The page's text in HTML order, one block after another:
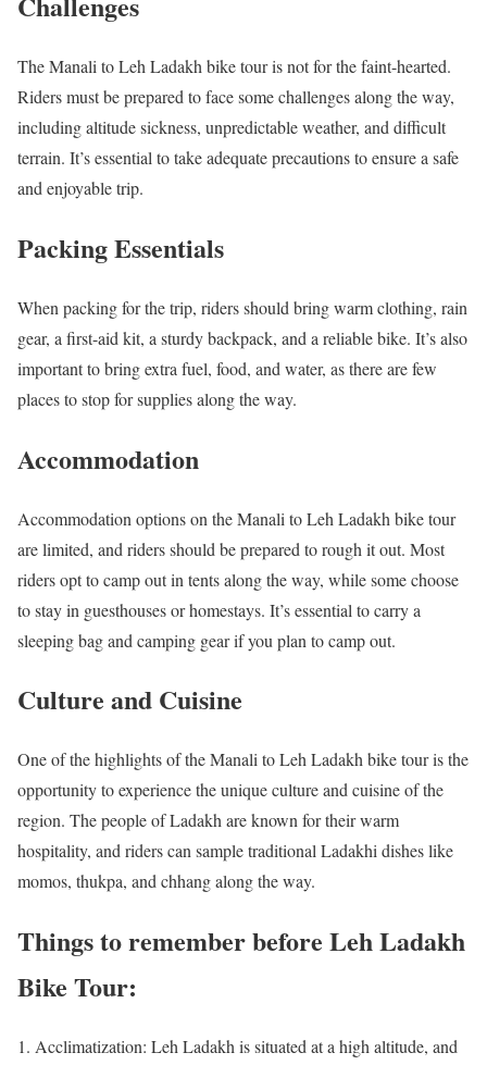
The Manali to Leh Ladakh bike tour is not for the faint-hearted.
Riders must be prepared to face some challenges along the way,
including altitude sickness, unpredictable weather, and difficult
terrain. It’s essential to take adequate precautions to ensure a safe
and enjoyable trip.
Packing Essentials
When packing for the trip, riders should bring warm clothing, rain
gear, a first-aid kit, a sturdy backpack, and a reliable bike. It’s also
important to bring extra fuel, food, and water, as there are few
places to stop for supplies along the way.
Accommodation
Accommodation options on the Manali to Leh Ladakh bike tour
are limited, and riders should be prepared to rough it out. Most
riders opt to camp out in tents along the way, while some choose
to stay in guesthouses or homestays. It’s essential to carry a
sleeping bag and camping gear if you plan to camp out.
Culture and Cuisine
One of the highlights of the Manali to Leh Ladakh bike tour is the
opportunity to experience the unique culture and cuisine of the
region. The people of Ladakh are known for their warm
hospitality, and riders can sample traditional Ladakhi dishes like
momos, thukpa, and chhang along the way.
Things to remember before Leh Ladakh
Bike Tour:
Acclimatization: Leh Ladakh is situated at a high altitude, and